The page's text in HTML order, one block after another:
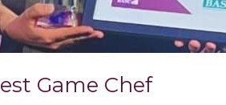
Game Chef